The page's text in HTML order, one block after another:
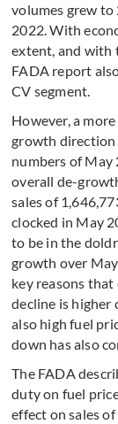
volumes grew
2022. With
extent, and with
FADA report
CV segment.
However, a
growth
numbers of May
overall de-
sales of
clocked in May
to be in the
growth over
key reasons
decline is higher
also high fuel
down has also
The FADA
duty on fuel
effect on sales